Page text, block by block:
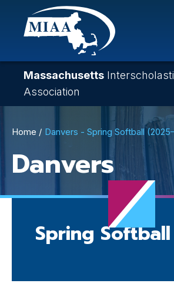
Skip
content
Massachusetts
Association
Breadcrumb
Home Danvers - Spring Softball
Danvers
Spring Softball